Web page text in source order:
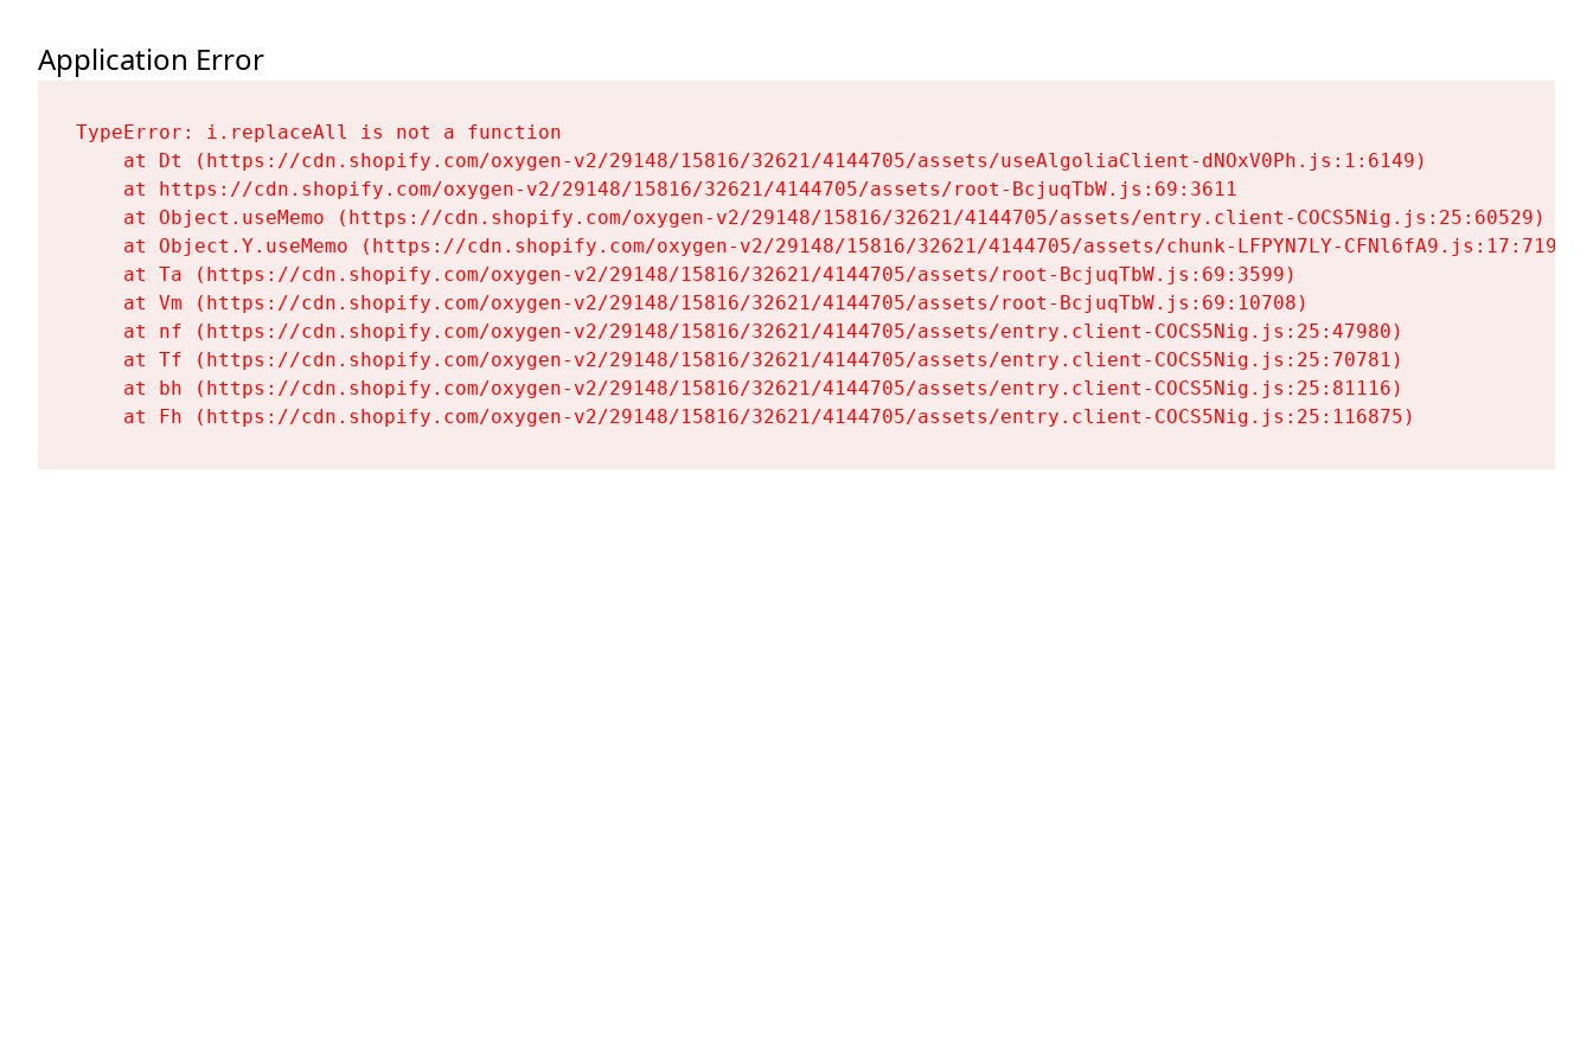
Application Error
TypeError: i.replaceAll is not a function
    at Dt (https://cdn.shopify.com/oxygen-v2/29148/15816/32621/4144705/assets/useAlgoliaClient-dNOxV0Ph.js:1:6149)
    at https://cdn.shopify.com/oxygen-v2/29148/15816/32621/4144705/assets/root-BcjuqTbW.js:69:3611
    at Object.useMemo (https://cdn.shopify.com/oxygen-v2/29148/15816/32621/4144705/assets/entry.client-COCS5Nig.js:25:60529)
    at Object.Y.useMemo (https://cdn.shopify.com/oxygen-v2/29148/15816/32621/4144705/assets/chunk-LFPYN7LY-CFNl6fA9.js:17:7197)
    at Ta (https://cdn.shopify.com/oxygen-v2/29148/15816/32621/4144705/assets/root-BcjuqTbW.js:69:3599)
    at Vm (https://cdn.shopify.com/oxygen-v2/29148/15816/32621/4144705/assets/root-BcjuqTbW.js:69:10708)
    at nf (https://cdn.shopify.com/oxygen-v2/29148/15816/32621/4144705/assets/entry.client-COCS5Nig.js:25:47980)
    at Tf (https://cdn.shopify.com/oxygen-v2/29148/15816/32621/4144705/assets/entry.client-COCS5Nig.js:25:70781)
    at bh (https://cdn.shopify.com/oxygen-v2/29148/15816/32621/4144705/assets/entry.client-COCS5Nig.js:25:81116)
    at Fh (https://cdn.shopify.com/oxygen-v2/29148/15816/32621/4144705/assets/entry.client-COCS5Nig.js:25:116875)